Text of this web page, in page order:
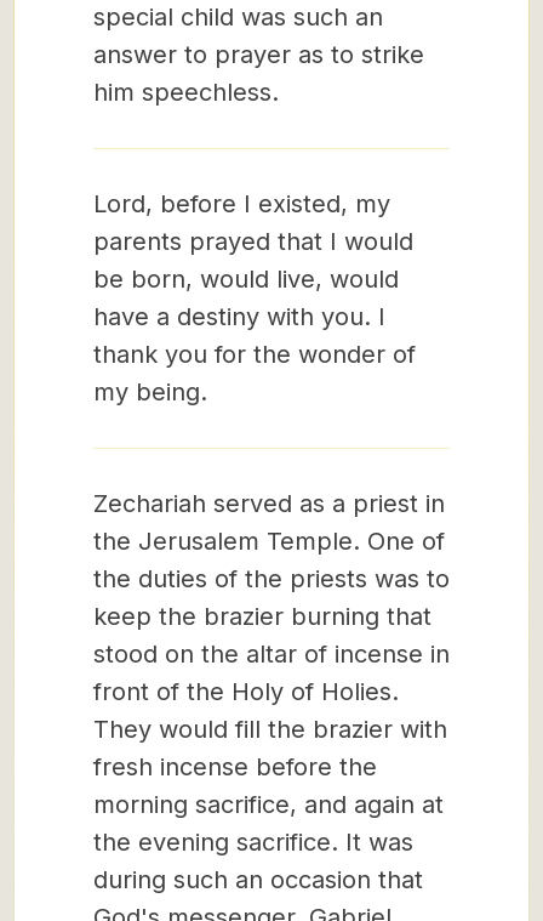
special child was such an
answer to prayer as to strike
him speechless.
Lord, before I existed, my
parents prayed that I would
be born, would live, would
have a destiny with you. I
thank you for the wonder of
my being.
Zechariah served as a priest in
the Jerusalem Temple. One of
the duties of the priests was to
keep the brazier burning that
stood on the altar of incense in
front of the Holy of Holies.
They would fill the brazier with
fresh incense before the
morning sacrifice, and again at
the evening sacrifice. It was
during such an occasion that